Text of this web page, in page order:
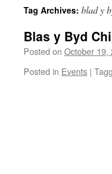
Tag Archives: blad y
Blas y Byd
Posted on October 19,
Posted in Events |